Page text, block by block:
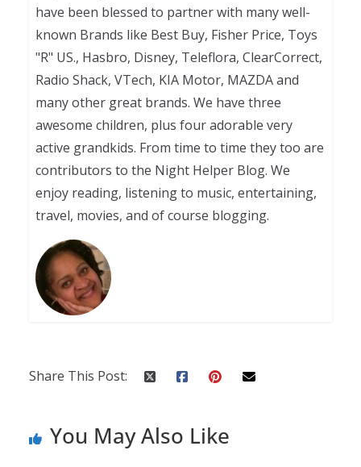
have been blessed to partner with many well-
known Brands like Best Buy, Fisher Price, Toys
"R" US., Hasbro, Disney, Teleflora, ClearCorrect,
Radio Shack, VTech, KIA Motor, MAZDA and
many other great brands. We have three
awesome children, plus four adorable very
active grandkids. From time to time they too are
contributors to the Night Helper Blog. We
enjoy reading, listening to music, entertaining,
travel, movies, and of course blogging.
Share This Post:
You May Also Like